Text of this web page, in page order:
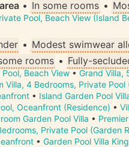
• In some rooms •
Pool, Beach View (Island
• Modest swimwear
rooms • Fully-
Beach View • Grand Villa,
Villa, 4 Bedrooms, Private Pool
• Island Garden Pool
Oceanfront (Residence) •
Garden Pool Villa •
Private Pool (Garden
• Garden Pool Villa King